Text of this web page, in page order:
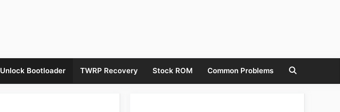
Unlock Bootloader TWRP Recovery Stock ROM Common Problems